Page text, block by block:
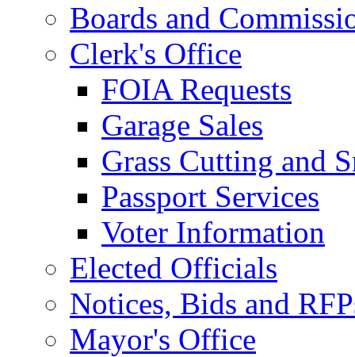
Boards and
Clerk's Office
FOIA Requests
Garage Sales
Grass Cutting and
Passport Services
Voter Information
Elected Officials
Notices, Bids and
Mayor's Office